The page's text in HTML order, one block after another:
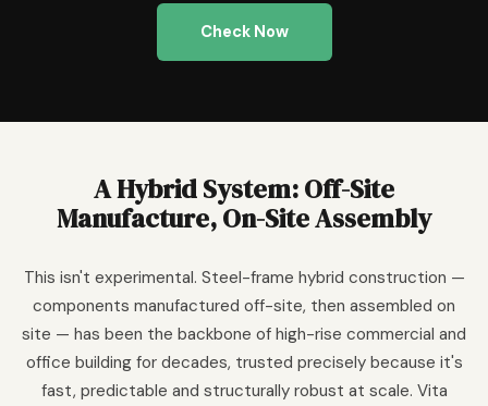
Check Now
A Hybrid System: Off-Site
Manufacture, On-Site Assembly
This isn't experimental. Steel-frame hybrid construction —
components manufactured off-site, then assembled on
site — has been the backbone of high-rise commercial and
office building for decades, trusted precisely because it's
fast, predictable and structurally robust at scale. Vita